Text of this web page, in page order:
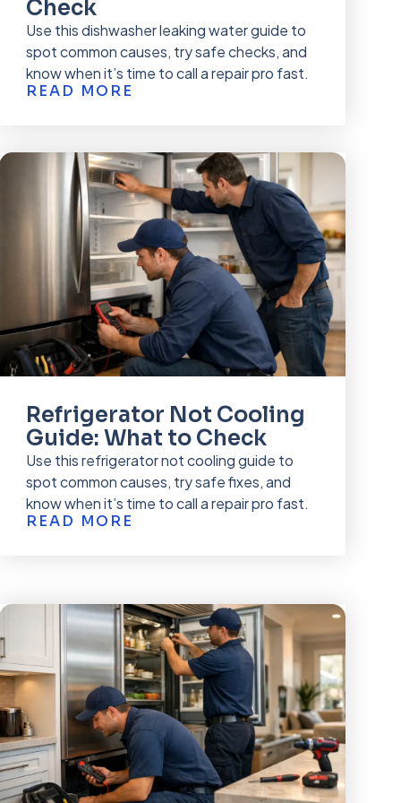
Check
Use this dishwasher leaking water guide to
spot common causes, try safe checks, and
know when it’s time to call a repair pro fast.
READ MORE
Refrigerator Not Cooling
Guide: What to Check
Use this refrigerator not cooling guide to
spot common causes, try safe fixes, and
know when it’s time to call a repair pro fast.
READ MORE